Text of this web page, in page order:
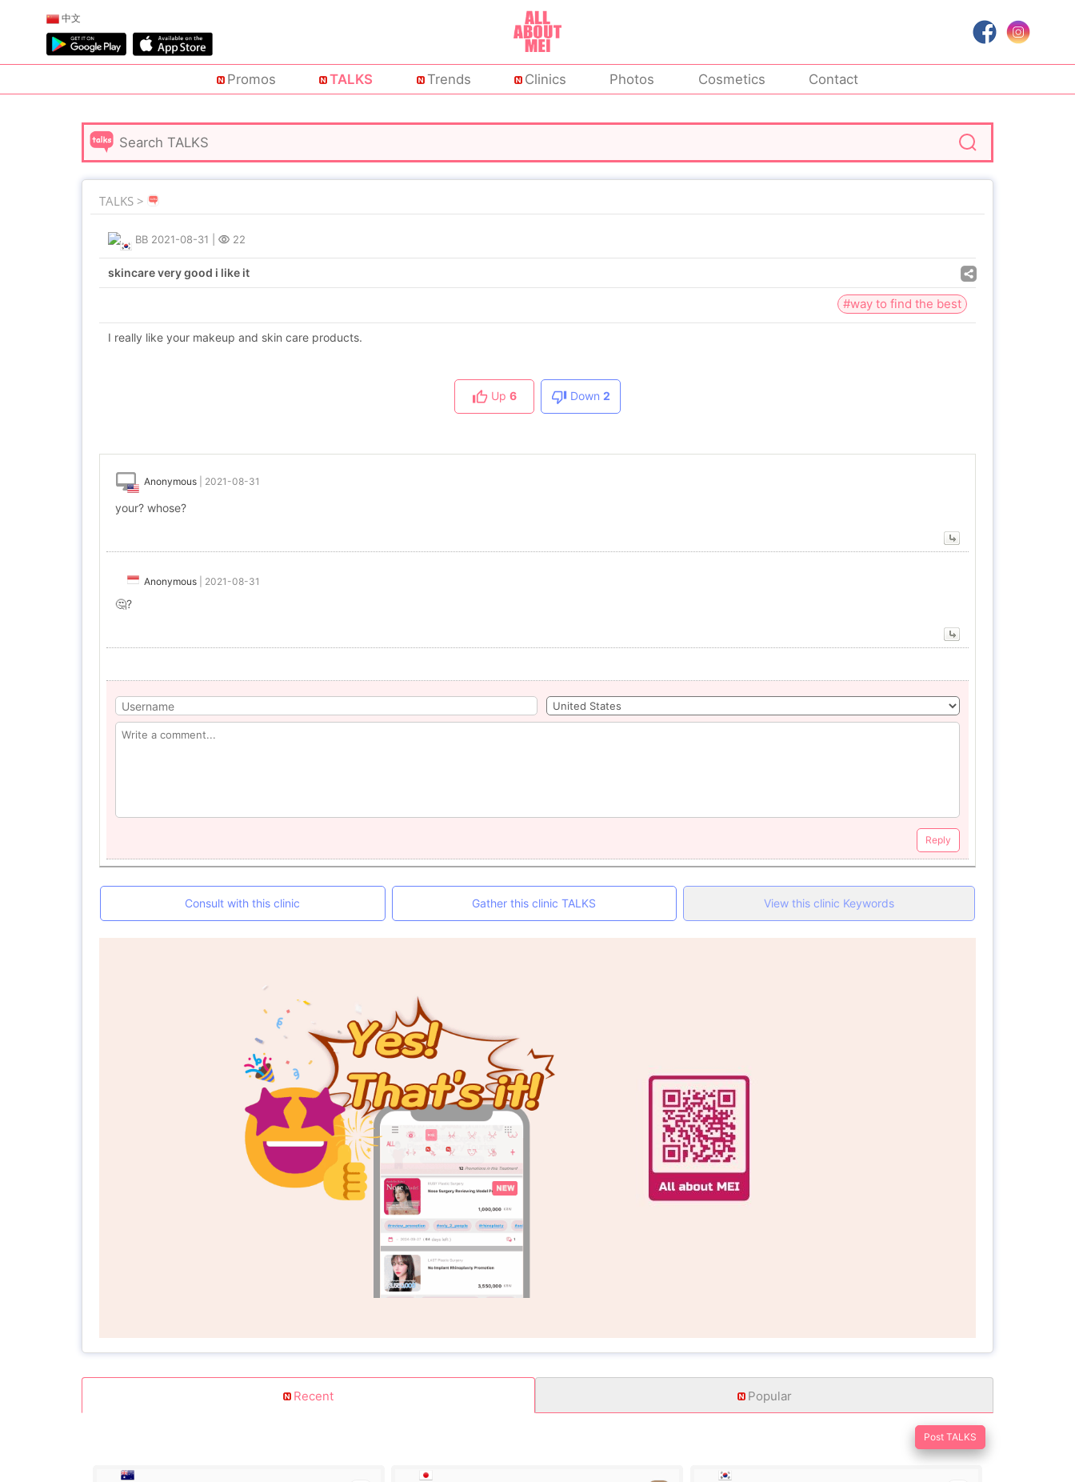
中文
Promos TALKS Trends Clinics Photos Cosmetics Contact
TALKS >
BB 2021-08-31 22
skincare very good i like it
#way to find the best
I really like your makeup and skin care products.
Up 6 Down 2
Anonymous 2021-08-31
your? whose?
Anonymous 2021-08-31
🤔?
Reply
Consult with this clinic Gather this clinic TALKS View this clinic Keywords
Recent Popular
Post TALKS